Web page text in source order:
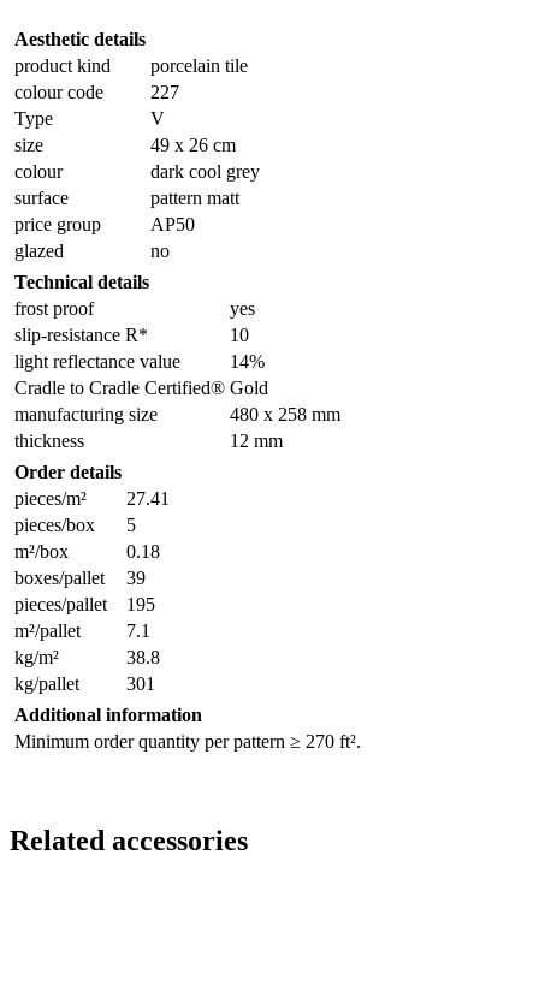
Aesthetic details
product kind
porcelain tile
colour code
227
Type
V
size
49 x 26 cm
colour
dark cool grey
surface
pattern matt
price group
AP50
glazed
no
Technical details
frost proof
yes
slip-resistance R*
10
light reflectance value
14%
Cradle to Cradle Certified® Gold
manufacturing size
480 x 258 mm
thickness
12 mm
Order details
pieces/m²
27.41
pieces/box
5
m²/box
0.18
boxes/pallet
39
pieces/pallet
195
m²/pallet
7.1
kg/m²
38.8
kg/pallet
301
Additional information
Minimum order quantity per pattern ≥ 270 ft².
Related accessories